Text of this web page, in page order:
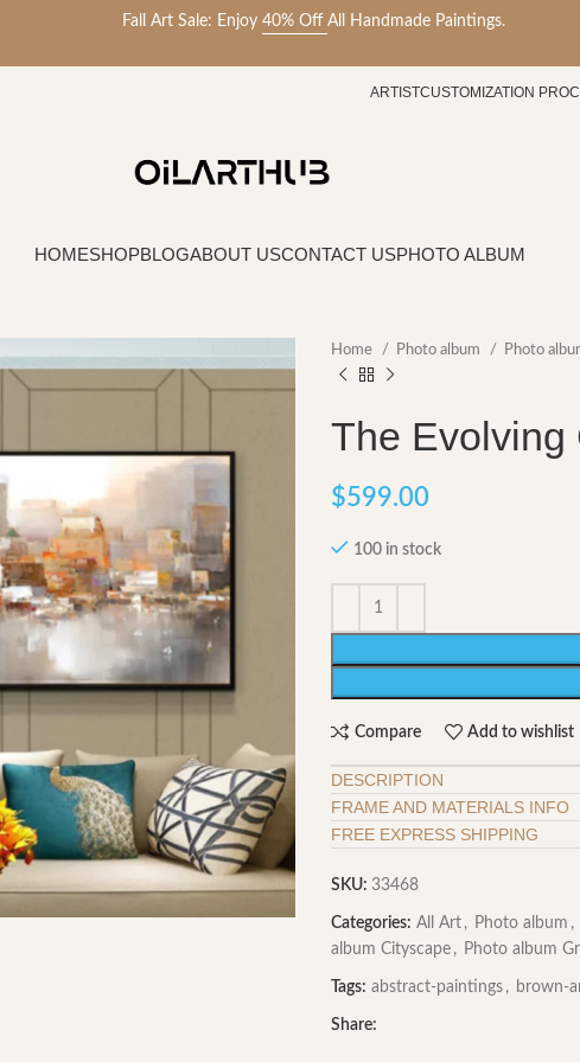
Fall Art Sale: Enjoy 40% Off All Handmade Paintings.
ARTISTCUSTOMIZATION
HOMESHOPBLOGABOUT USCONTACT USPHOTO ALBUM
Home Photo album Photo
The Evolving
$599.00
100 in stock
Compare Add to wishlist
DESCRIPTION
FRAME AND MATERIALS INFO
FREE EXPRESS SHIPPING
SKU: 33468
Categories: All Art , Photo album ,
album Cityscape , Photo album
Tags: abstract-paintings , brown-
Share: